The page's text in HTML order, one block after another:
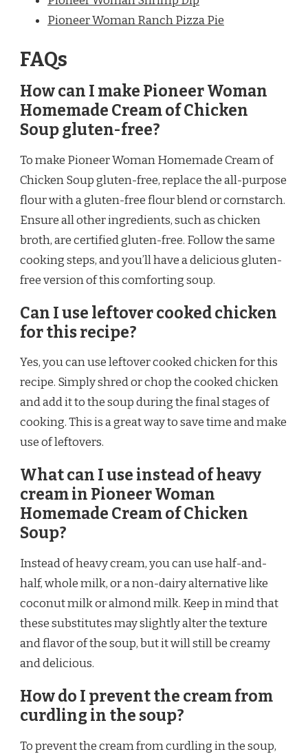
Pioneer Woman Ranch Pizza Pie
FAQs
How can I make Pioneer Woman
Homemade Cream of Chicken
Soup gluten-free?
To make Pioneer Woman Homemade Cream of
Chicken Soup gluten-free, replace the all-purpose
flour with a gluten-free flour blend or cornstarch.
Ensure all other ingredients, such as chicken
broth, are certified gluten-free. Follow the same
cooking steps, and you’ll have a delicious gluten-
free version of this comforting soup.
Can I use leftover cooked chicken
for this recipe?
Yes, you can use leftover cooked chicken for this
recipe. Simply shred or chop the cooked chicken
and add it to the soup during the final stages of
cooking. This is a great way to save time and make
use of leftovers.
What can I use instead of heavy
cream in Pioneer Woman
Homemade Cream of Chicken
Soup?
Instead of heavy cream, you can use half-and-
half, whole milk, or a non-dairy alternative like
coconut milk or almond milk. Keep in mind that
these substitutes may slightly alter the texture
and flavor of the soup, but it will still be creamy
and delicious.
How do I prevent the cream from
curdling in the soup?
To prevent the cream from curdling in the soup,